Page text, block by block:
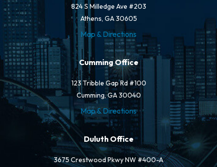
824 S Milledge Ave #203
Athens, GA 30605
Map & Directions
Cumming Office
123 Tribble Gap Rd #100
Cumming, GA 30040
Map & Directions
Duluth Office
3675 Crestwood Pkwy NW #400-A